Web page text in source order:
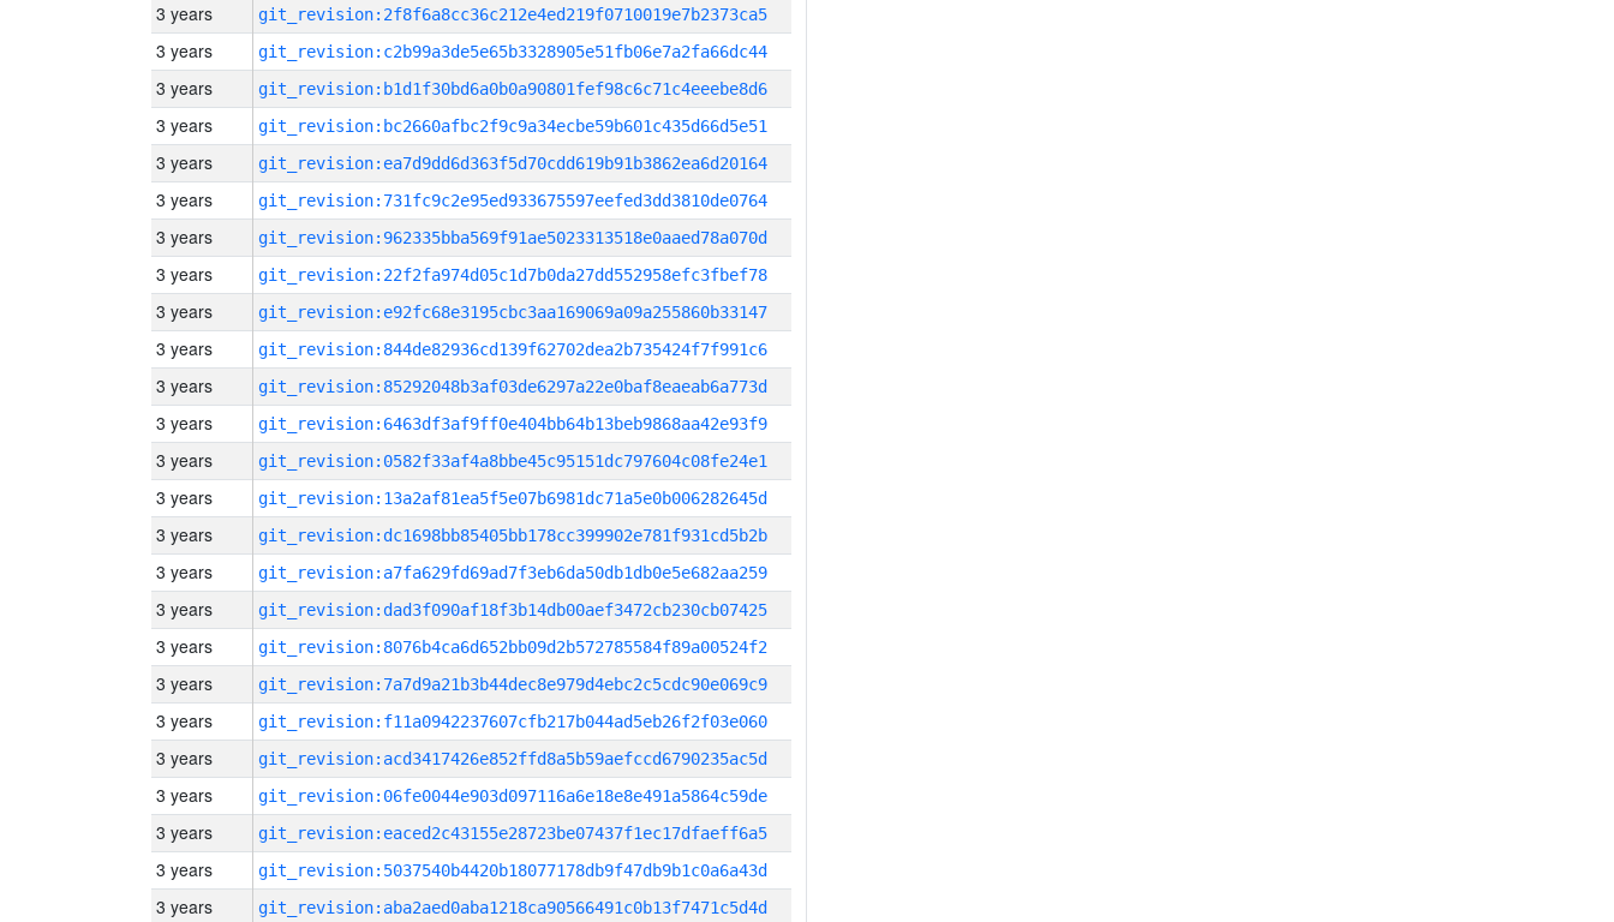
3 years git_revision:2f8f6a8cc36c212e4ed219f0710019e7b2373ca5
3 years git_revision:c2b99a3de5e65b3328905e51fb06e7a2fa66dc44
3 years git_revision:b1d1f30bd6a0b0a90801fef98c6c71c4eeebe8d6
3 years git_revision:bc2660afbc2f9c9a34ecbe59b601c435d66d5e51
3 years git_revision:ea7d9dd6d363f5d70cdd619b91b3862ea6d20164
3 years git_revision:731fc9c2e95ed933675597eefed3dd3810de0764
3 years git_revision:962335bba569f91ae5023313518e0aaed78a070d
3 years git_revision:22f2fa974d05c1d7b0da27dd552958efc3fbef78
3 years git_revision:e92fc68e3195cbc3aa169069a09a255860b33147
3 years git_revision:844de82936cd139f62702dea2b735424f7f991c6
3 years git_revision:85292048b3af03de6297a22e0baf8eaeab6a773d
3 years git_revision:6463df3af9ff0e404bb64b13beb9868aa42e93f9
3 years git_revision:0582f33af4a8bbe45c95151dc797604c08fe24e1
3 years git_revision:13a2af81ea5f5e07b6981dc71a5e0b006282645d
3 years git_revision:dc1698bb85405bb178cc399902e781f931cd5b2b
3 years git_revision:a7fa629fd69ad7f3eb6da50db1db0e5e682aa259
3 years git_revision:dad3f090af18f3b14db00aef3472cb230cb07425
3 years git_revision:8076b4ca6d652bb09d2b572785584f89a00524f2
3 years git_revision:7a7d9a21b3b44dec8e979d4ebc2c5cdc90e069c9
3 years git_revision:f11a0942237607cfb217b044ad5eb26f2f03e060
3 years git_revision:acd3417426e852ffd8a5b59aefccd6790235ac5d
3 years git_revision:06fe0044e903d097116a6e18e8e491a5864c59de
3 years git_revision:eaced2c43155e28723be07437f1ec17dfaeff6a5
3 years git_revision:5037540b4420b18077178db9f47db9b1c0a6a43d
3 years git_revision:aba2aed0aba1218ca90566491c0b13f7471c5d4d